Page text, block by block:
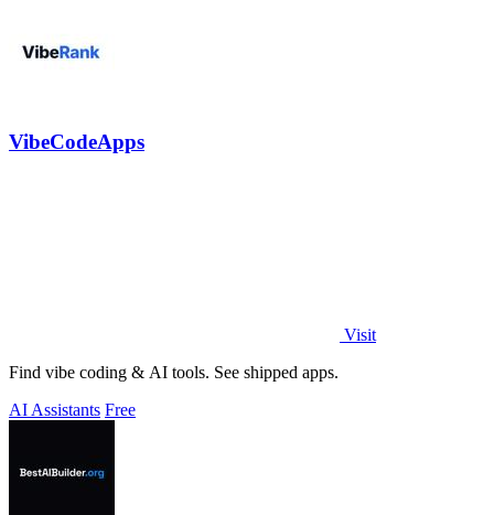
VibeCodeApps
Visit
Find vibe coding & AI tools. See shipped apps.
AI Assistants Free